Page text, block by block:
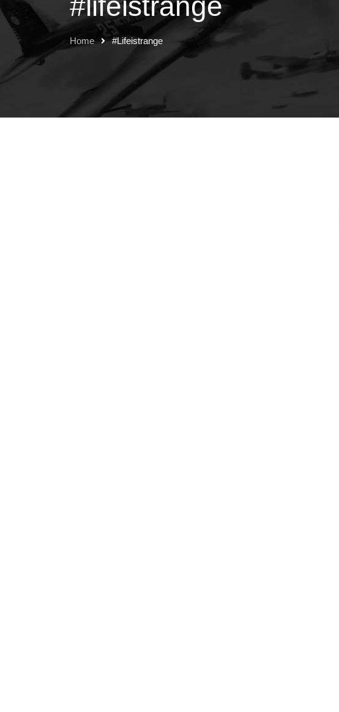
Home #lifeistrange